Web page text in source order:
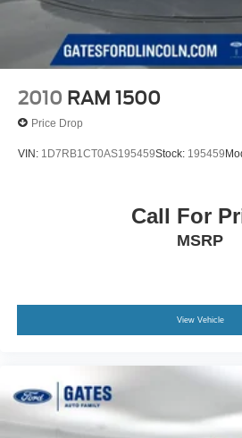
2010 RAM 1500
Price Drop
VIN: 1D7RB1CT0AS195459Stock: 195459
Call For
MSRP
View Vehicle